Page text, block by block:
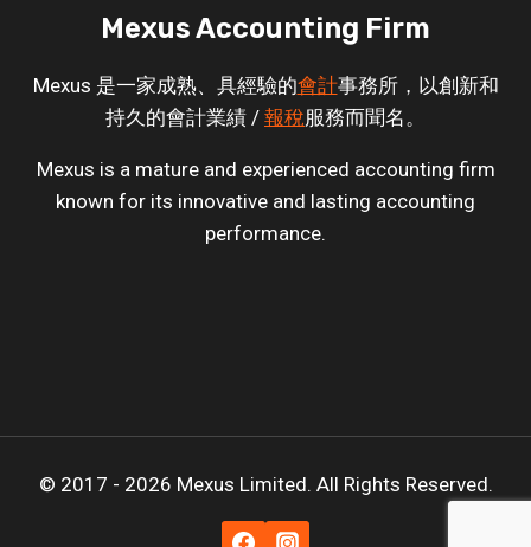
Mexus Accounting Firm
Mexus 是一家成熟、具經驗的會計事務所，以創新和
持久的會計業績 / 報稅服務而聞名。
Mexus is a mature and experienced accounting firm
known for its innovative and lasting accounting
performance.
© 2017 - 2026 Mexus Limited. All Rights Reserved.